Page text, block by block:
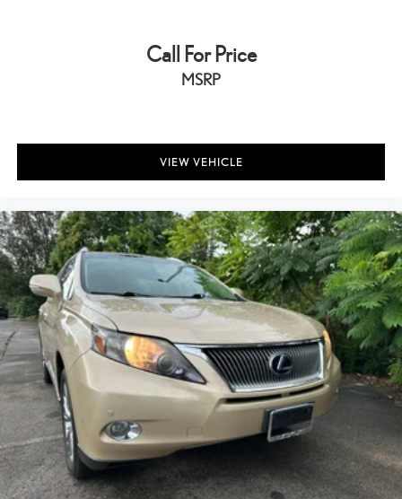
Call For Price
MSRP
VIEW VEHICLE